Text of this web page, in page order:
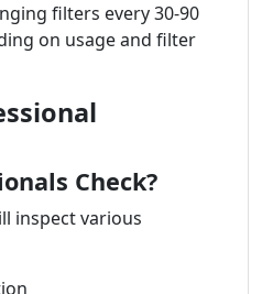
filters every 30-90
on usage and filter
Check?
inspect various